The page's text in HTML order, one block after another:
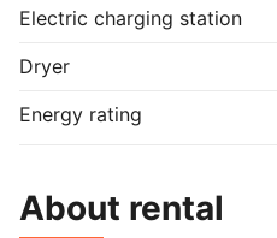
Electric charging station
Dryer
Energy rating
About rental